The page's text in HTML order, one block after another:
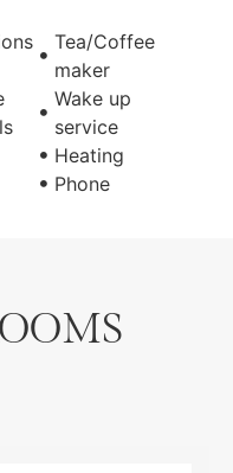
Tea/Coffee
maker
Wake up
service
Heating
Phone